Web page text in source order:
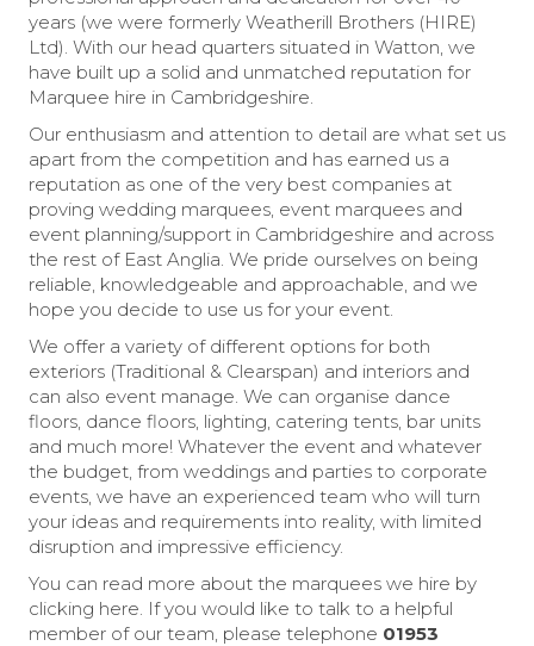
years (we were formerly Weatherill Brothers (HIRE)
Ltd). With our head quarters situated in Watton, we
have built up a solid and unmatched reputation for
Marquee hire in Cambridgeshire.
Our enthusiasm and attention to detail are what set us
apart from the competition and has earned us a
reputation as one of the very best companies at
proving wedding marquees, event marquees and
event planning/support in Cambridgeshire and across
the rest of East Anglia. We pride ourselves on being
reliable, knowledgeable and approachable, and we
hope you decide to use us for your event.
We offer a variety of different options for both
exteriors (Traditional & Clearspan) and interiors and
can also event manage. We can organise dance
floors, dance floors, lighting, catering tents, bar units
and much more! Whatever the event and whatever
the budget, from weddings and parties to corporate
events, we have an experienced team who will turn
your ideas and requirements into reality, with limited
disruption and impressive efficiency.
You can read more about the marquees we hire by
clicking here. If you would like to talk to a helpful
member of our team, please telephone 01953